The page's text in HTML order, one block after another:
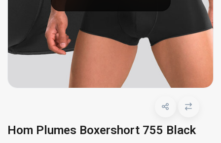
Hom Plumes Boxershort 755 Black